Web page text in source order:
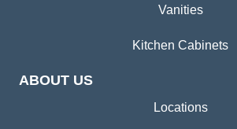
Vanities
Kitchen Cabinets
ABOUT US
Locations